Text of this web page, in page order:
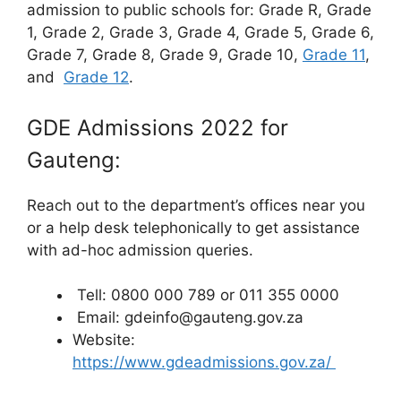
admission to public schools for: Grade R, Grade
1, Grade 2, Grade 3, Grade 4, Grade 5, Grade 6,
Grade 7, Grade 8, Grade 9, Grade 10, Grade 11,
and Grade 12.
GDE Admissions 2022 for
Gauteng:
Reach out to the department’s offices near you
or a help desk telephonically to get assistance
with ad-hoc admission queries.
Tell: 0800 000 789 or 011 355 0000
Email: gdeinfo@gauteng.gov.za
Website:
https://www.gdeadmissions.gov.za/